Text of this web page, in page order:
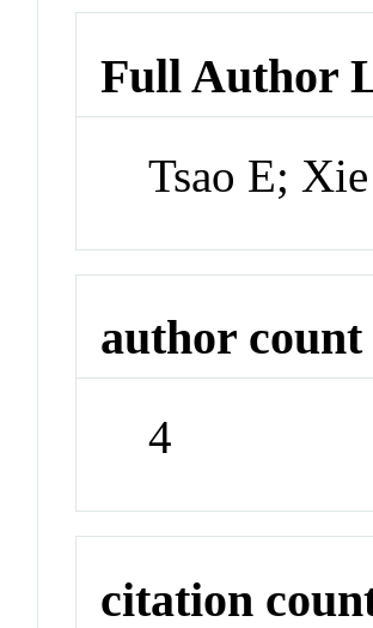
Full Author
Tsao E;
author count
4
citation